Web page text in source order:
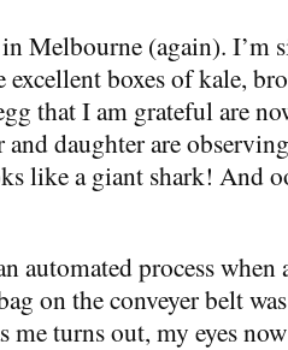
Melbourne (again). I’m
boxes of kale,
that I am grateful are
and daughter are
like a giant shark! And
automated process
on the conveyer belt
me turns out, my eyes